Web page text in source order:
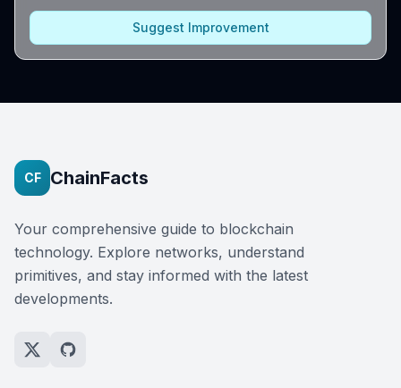
Suggest Improvement
CF ChainFacts
Your comprehensive guide to blockchain
technology. Explore networks, understand
primitives, and stay informed with the latest
developments.